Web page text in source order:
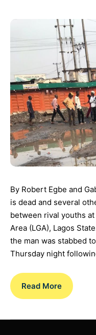
By Robert Egbe and
is dead and several
between rival youths
Area (LGA), Lagos
the man was stabbed
Thursday night
Read More